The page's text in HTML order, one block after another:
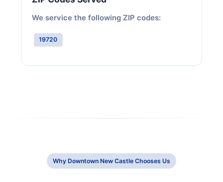
We service the following ZIP codes:
19720
Why Downtown New Castle Chooses Us